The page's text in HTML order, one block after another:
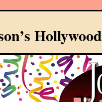
Hollywood